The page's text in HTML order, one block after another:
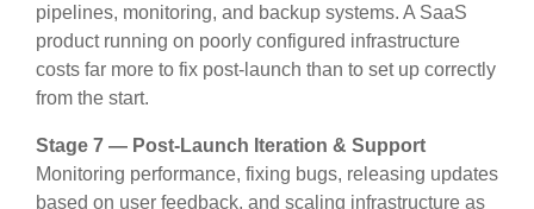
pipelines, monitoring, and backup systems. A SaaS
product running on poorly configured infrastructure
costs far more to fix post-launch than to set up correctly
from the start.
Stage 7 — Post-Launch Iteration & Support
Monitoring performance, fixing bugs, releasing updates
based on user feedback, and scaling infrastructure as